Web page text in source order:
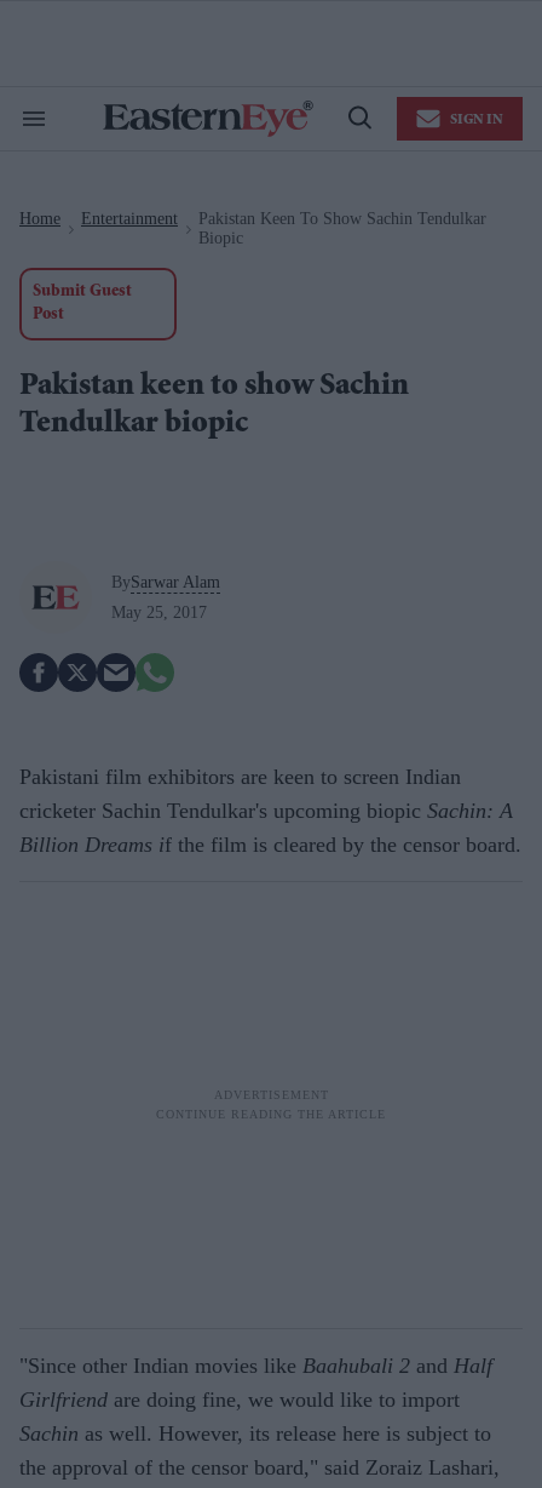
Search
Open
SIGN IN
Home Entertainment
Pakistan Keen To Show Sachin Tendulkar
Biopic
Submit Guest
Post
Pakistan keen to show Sachin
Tendulkar biopic
BySarwar Alam
May 25, 2017
Pakistani film exhibitors are keen to screen Indian
cricketer Sachin Tendulkar's upcoming biopic Sachin: A
Billion Dreams if the film is cleared by the censor board.
"Since other Indian movies like Baahubali 2 and Half
Girlfriend are doing fine, we would like to import
Sachin as well. However, its release here is subject to
the approval of the censor board," said Zoraiz Lashari,